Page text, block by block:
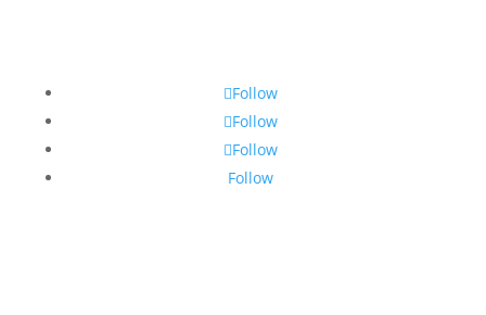
Follow
Follow
Follow
Follow